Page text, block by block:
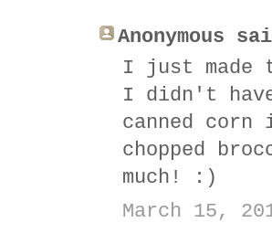
Anonymous
I just made
I didn't have
canned
chopped
much! :)
March 15,